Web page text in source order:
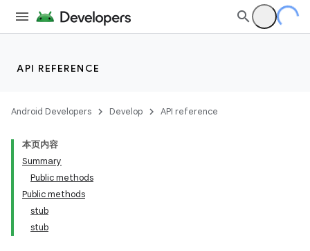
API REFERENCE
Android Developers Develop API reference
本页内容
Summary
Public methods
Public methods
stub
stub